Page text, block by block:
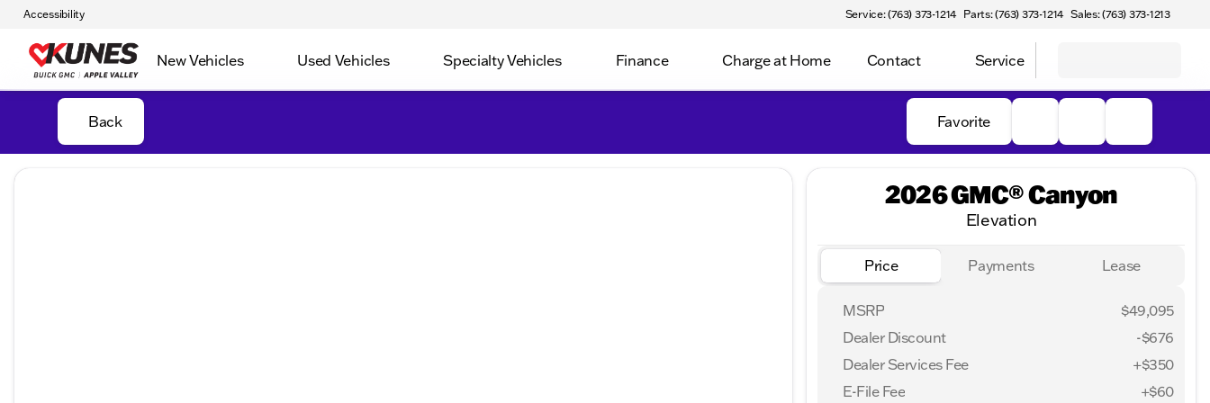
Accessibility Service: (763) 373-1214 Parts: (763) 373-1214 Sales: (763) 373-1213
New Vehicles Used Vehicles Specialty Vehicles Finance Charge at Home Contact Service
Back Favorite
2026 GMC® Canyon
Elevation
Price Payments Lease
MSRP
$49,095
Dealer Discount
-$676
Dealer Services Fee
+$350
E-File Fee
+$60